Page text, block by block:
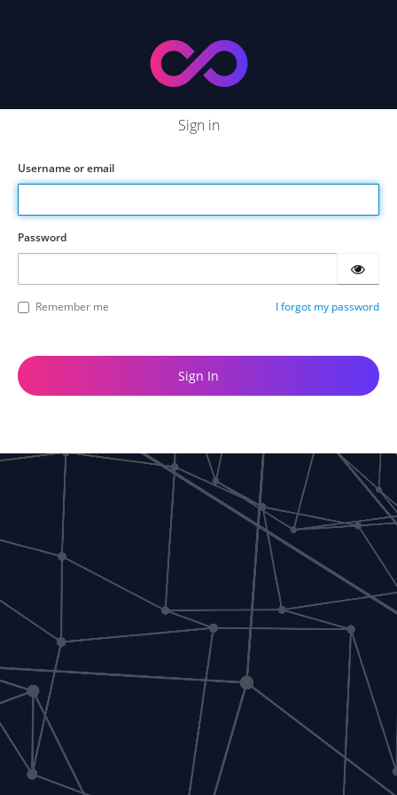
Sign in
Username or email
Password
Remember me I forgot my password